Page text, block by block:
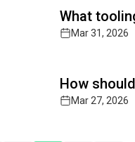
What
Mar 31, 2026
Read full article
How
Mar 27, 2026
Read full article